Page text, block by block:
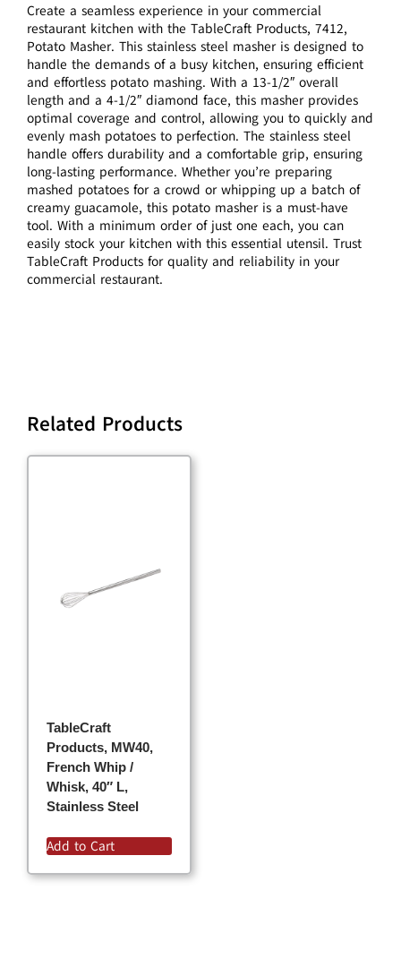
Create a seamless experience in your commercial
restaurant kitchen with the TableCraft Products, 7412,
Potato Masher. This stainless steel masher is designed to
handle the demands of a busy kitchen, ensuring efficient
and effortless potato mashing. With a 13-1/2″ overall
length and a 4-1/2″ diamond face, this masher provides
optimal coverage and control, allowing you to quickly and
evenly mash potatoes to perfection. The stainless steel
handle offers durability and a comfortable grip, ensuring
long-lasting performance. Whether you’re preparing
mashed potatoes for a crowd or whipping up a batch of
creamy guacamole, this potato masher is a must-have
tool. With a minimum order of just one each, you can
easily stock your kitchen with this essential utensil. Trust
TableCraft Products for quality and reliability in your
commercial restaurant.
Related Products
TableCraft
Products, MW40,
French Whip /
Whisk, 40″ L,
Stainless Steel
Add to Cart